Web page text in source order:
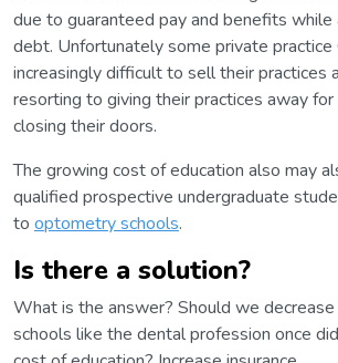
due to guaranteed pay and benefits while
debt. Unfortunately some private
increasingly difficult to sell their
resorting to giving their practices away for
closing their doors.
The growing cost of education also may
qualified prospective undergraduate
to optometry schools.
Is there a solution?
What is the answer? Should we
schools like the dental profession once